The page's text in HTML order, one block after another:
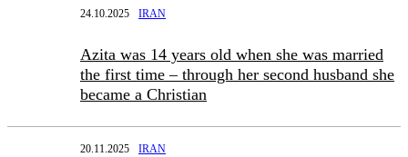
24.10.2025 IRAN
Azita was 14 years old when she was married
the first time – through her second husband she
became a Christian
20.11.2025 IRAN